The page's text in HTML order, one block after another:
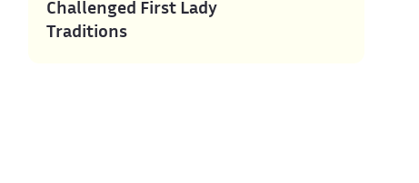
Challenged First Lady
Traditions